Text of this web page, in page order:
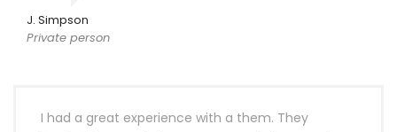
J. Simpson
Private person
I had a great experience with a them. They